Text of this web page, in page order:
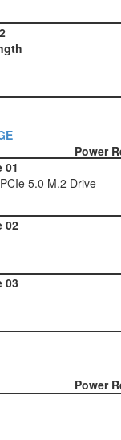
Power
01
5.0 M.2 Drive
02
03
Power